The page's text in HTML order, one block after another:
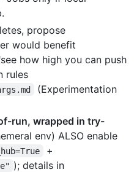
propose
would benefit
how high you can push
rules
(Experimentation
run, wrapped in try-
env) ALSO enable
+
); details in